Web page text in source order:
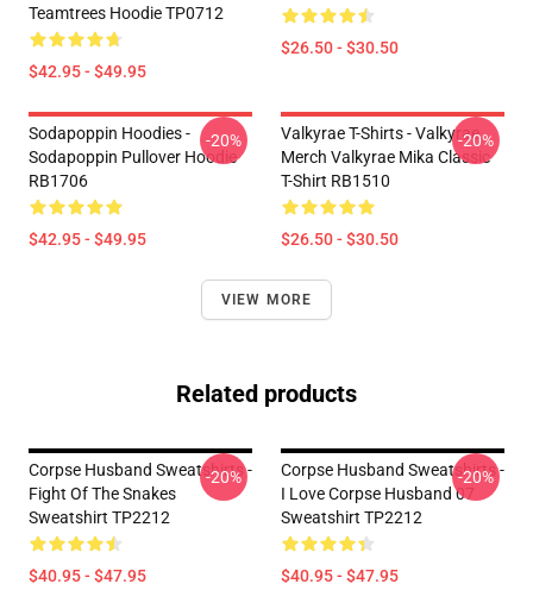
Teamtrees Hoodie TP0712
$42.95 - $49.95
$26.50 - $30.50
Sodapoppin Hoodies -
Sodapoppin Pullover Hoodie
RB1706
$42.95 - $49.95
-20%
Valkyrae T-Shirts - Valkyrae
Merch Valkyrae Mika Classic
T-Shirt RB1510
$26.50 - $30.50
-20%
VIEW MORE
Related products
Corpse Husband Sweatshirts -
Fight Of The Snakes
Sweatshirt TP2212
$40.95 - $47.95
-20%
Corpse Husband Sweatshirts -
I Love Corpse Husband 07
Sweatshirt TP2212
$40.95 - $47.95
-20%